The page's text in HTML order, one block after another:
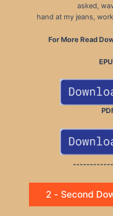
asked,
hand at my jeans,
For More Read
2 - Second